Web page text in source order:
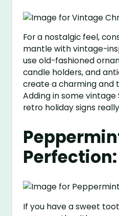
For a nostalgic feel,
mantle with vintage-
use old-fashioned
candle holders, and
create a charming and
Adding in some vintage
retro holiday signs
Perfection:
If you have a sweet